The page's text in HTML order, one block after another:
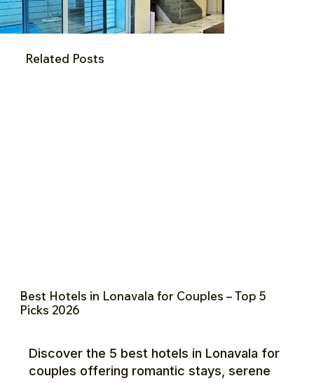
Related Posts
Best Hotels in Lonavala for Couples – Top 5
Picks 2026
Discover the 5 best hotels in Lonavala for
couples offering romantic stays, serene